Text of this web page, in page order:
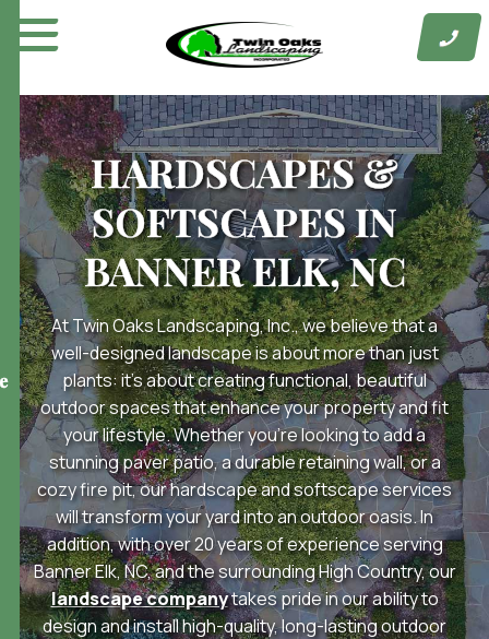
HARDSCAPES &
SOFTSCAPES IN
BANNER ELK, NC
At Twin Oaks Landscaping, Inc., we believe that a
well-designed landscape is about more than just
plants: it’s about creating functional, beautiful
outdoor spaces that enhance your property and fit
your lifestyle. Whether you’re looking to add a
stunning paver patio, a durable retaining wall, or a
cozy fire pit, our hardscape and softscape services
will transform your yard into an outdoor oasis. In
addition, with over 20 years of experience serving
Banner Elk, NC, and the surrounding High Country, our
landscape companytakes pride in our ability to
design and install high-quality, long-lasting outdoor